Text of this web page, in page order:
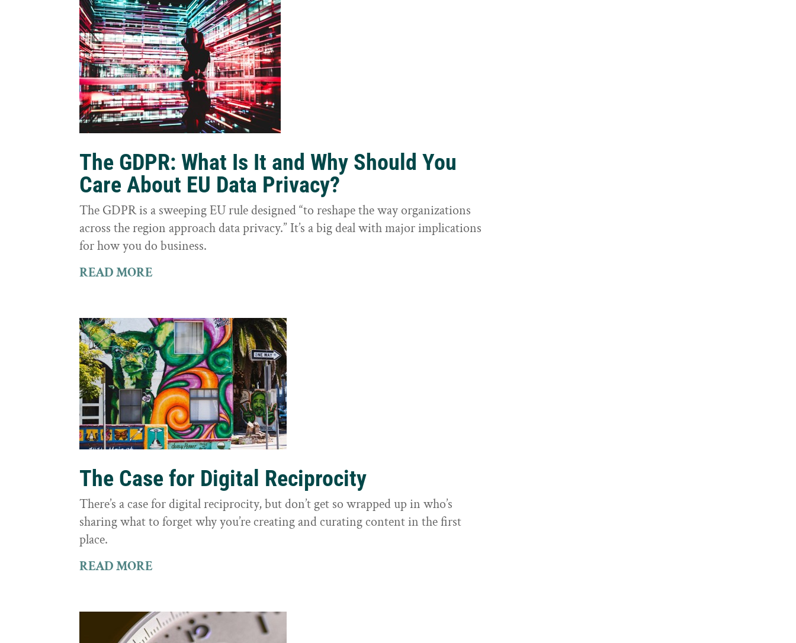
The GDPR: What Is It and Why Should You
Care About EU Data Privacy?
The GDPR is a sweeping EU rule designed “to reshape the way organizations
across the region approach data privacy.” It’s a big deal with major implications
for how you do business.
READ MORE
The Case for Digital Reciprocity
There’s a case for digital reciprocity, but don’t get so wrapped up in who’s
sharing what to forget why you’re creating and curating content in the first
place.
READ MORE